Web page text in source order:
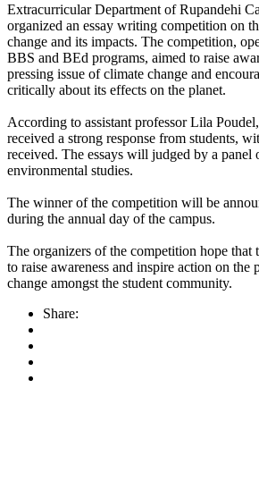
Extracurricular Department of Rupandehi
organized an essay writing competition on
change and its impacts. The competition,
BBS and BEd programs, aimed to raise
pressing issue of climate change and
critically about its effects on the planet.
According to assistant professor Lila
received a strong response from students,
received. The essays will judged by a
environmental studies.
The winner of the competition will be
during the annual day of the campus.
The organizers of the competition hope
to raise awareness and inspire action on the
change amongst the student community.
Share: